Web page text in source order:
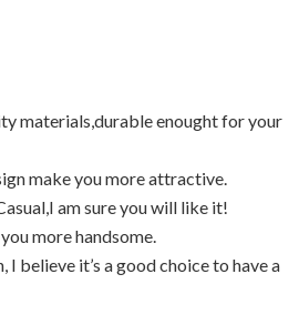
materials,durable enought for your
make you more attractive.
am sure you will like it!
more handsome.
I believe it’s a good choice to have a